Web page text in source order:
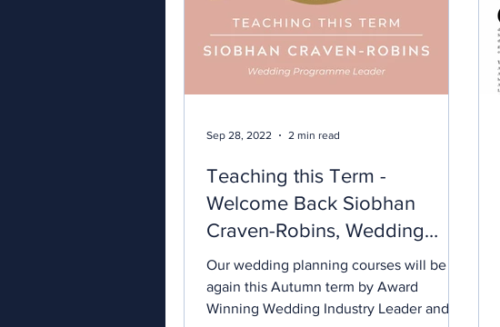
Teaching this Term -
Welcome Back Siobhan
Craven-Robins, Wedding
Planning Specialist.
Our wedding planning courses will be led
again this Autumn term by Award
Winning Wedding Industry Leader and
Sep 28, 2022 2 min read